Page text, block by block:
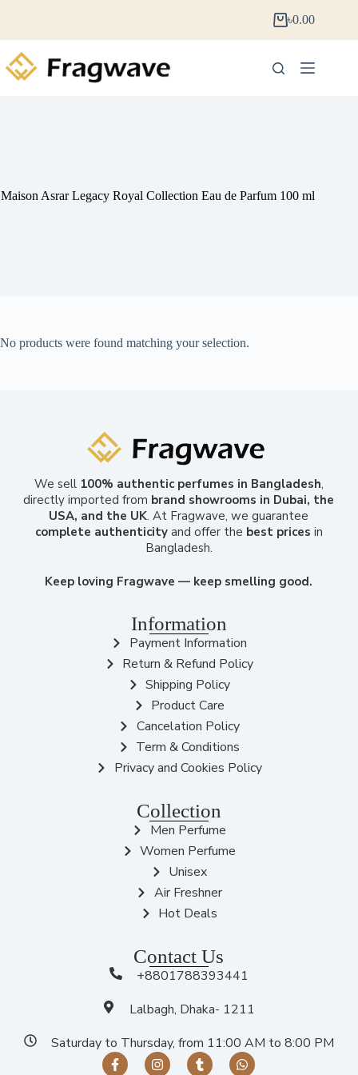
৳0.00
Maison Asrar Legacy Royal Collection Eau de Parfum 100 ml
No products were found matching your selection.
We sell 100% authentic perfumes in Bangladesh,
directly imported from brand showrooms in Dubai, the
USA, and the UK. At Fragwave, we guarantee
complete authenticityand offer the best prices in
Bangladesh.
Keep loving Fragwave — keep smelling good.
Information
Payment Information
Return & Refund Policy
Shipping Policy
Product Care
Cancelation Policy
Term & Conditions
Privacy and Cookies Policy
Collection
Men Perfume
Women Perfume
Unisex
Air Freshner
Hot Deals
Contact Us
+8801788393441
Lalbagh, Dhaka- 1211
Saturday to Thursday, from 11:00 AM to 8:00 PM